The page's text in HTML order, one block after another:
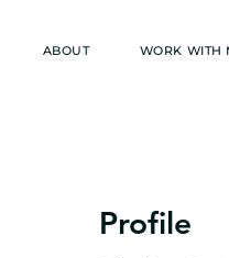
ABOUT WORK WITH
Profile